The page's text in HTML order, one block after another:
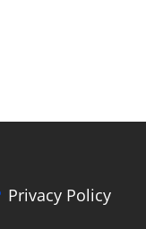
Privacy Policy